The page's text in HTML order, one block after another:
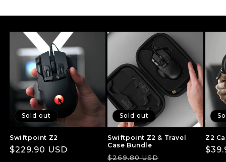
Sold out
Swiftpoint Z2
Regular
$229.90 USD
Sold out
Swiftpoint Z2 & Travel
Case Bundle
Regular
$269.80 USD
Z2